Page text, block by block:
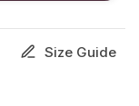
Size Guide